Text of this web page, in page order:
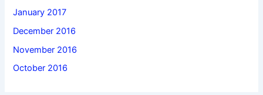
January 2017
December 2016
November 2016
October 2016